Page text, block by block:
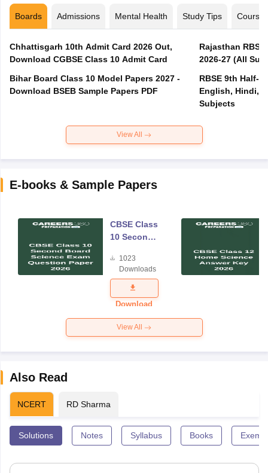
Boards Admissions Mental Health Study Tips Courses
Chhattisgarh 10th Admit Card 2026 Out,
Download CGBSE Class 10 Admit Card
Bihar Board Class 10 Model Papers 2027 -
Download BSEB Sample Papers PDF
Rajasthan
2026-27 (All
RBSE 9th Half-
English, Hindi,
Subjects
View All
E-books & Sample Papers
CBSE Class
10 Second
Science
Exam
Question
Paper 2026
1023
Downloads
Download
View All
Also Read
NCERT RD Sharma
Solutions Notes Syllabus Books